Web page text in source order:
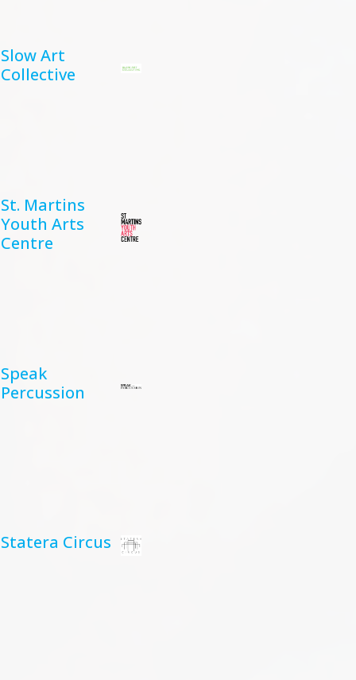
Slow Art
Collective
St. Martins
Youth Arts
Centre
Speak
Percussion
Statera Circus